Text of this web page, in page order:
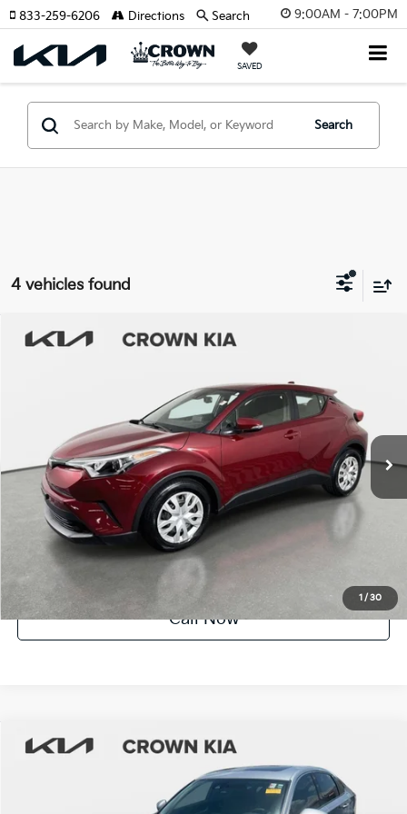
9:00AM - 7:00PM
SAVED
833-259-6206 Directions Search
Search
4 vehicles found
1/30
2019Toyota C-HRXLE
Stock:837664AAModel: 2404
Crown Confidence Plan 71,127 mi Int.
$17,970
UNLOCK INSTANT PRICE
Call Now
Compare Vehicle
2019Toyota CamryLE
Stock:837824A Model: 2532
$18,812
YOUR PURCHASE PRICE
Compare Vehicle